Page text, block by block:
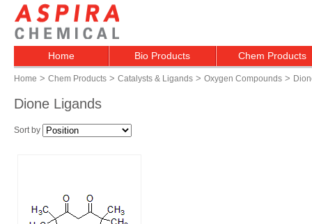
Home Bio Products Chem Products
Home > Chem Products > Catalysts & Ligands > Oxygen Compounds >
Dione Ligands
Sort by